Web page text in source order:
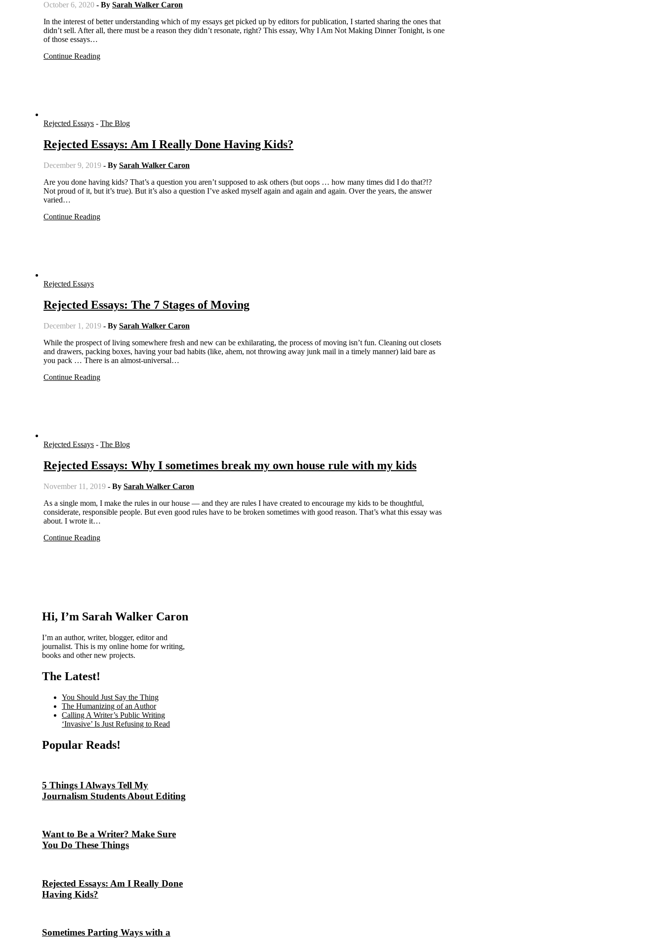
October 6, 2020 - By Sarah Walker Caron
In the interest of better understanding which of my essays get picked up by editors for publication, I started sharing the ones that
didn’t sell. After all, there must be a reason they didn’t resonate, right? This essay, Why I Am Not Making Dinner Tonight, is one
of those essays…
Continue Reading
Rejected Essays - The Blog
Rejected Essays: Am I Really Done Having Kids?
December 9, 2019 - By Sarah Walker Caron
Are you done having kids? That’s a question you aren’t supposed to ask others (but oops … how many times did I do that?!?
Not proud of it, but it’s true). But it’s also a question I’ve asked myself again and again and again. Over the years, the answer
varied…
Continue Reading
Rejected Essays
Rejected Essays: The 7 Stages of Moving
December 1, 2019 - By Sarah Walker Caron
While the prospect of living somewhere fresh and new can be exhilarating, the process of moving isn’t fun. Cleaning out closets
and drawers, packing boxes, having your bad habits (like, ahem, not throwing away junk mail in a timely manner) laid bare as
you pack … There is an almost-universal…
Continue Reading
Rejected Essays - The Blog
Rejected Essays: Why I sometimes break my own house rule with my kids
November 11, 2019 - By Sarah Walker Caron
As a single mom, I make the rules in our house — and they are rules I have created to encourage my kids to be thoughtful,
considerate, responsible people. But even good rules have to be broken sometimes with good reason. That’s what this essay was
about. I wrote it…
Continue Reading
Hi, I’m Sarah Walker Caron
I’m an author, writer, blogger, editor and
journalist. This is my online home for writing,
books and other new projects.
The Latest!
You Should Just Say the Thing
The Humanizing of an Author
Calling A Writer’s Public Writing
‘Invasive’ Is Just Refusing to Read
Popular Reads!
5 Things I Always Tell My
Journalism Students About Editing
Want to Be a Writer? Make Sure
You Do These Things
Rejected Essays: Am I Really Done
Having Kids?
Sometimes Parting Ways with a